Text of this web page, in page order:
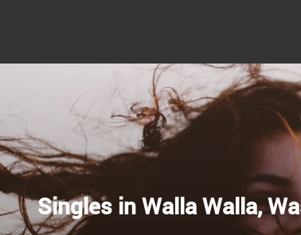
Singles in Walla Walla,